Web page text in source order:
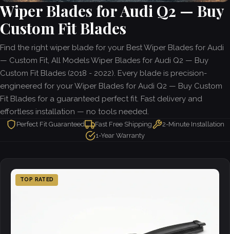
Wiper Blades for Audi Q2 — Buy
Custom Fit Blades
Find the right wiper blade for your Best Wiper Blades for Audi
— Custom Fit, All Models Wiper Blades for Audi Q2 — Buy
Custom Fit Blades (2018 - 2022). Every blade is precision-
engineered for your Wiper Blades for Audi Q2 — Buy Custom
Fit Blades for a guaranteed perfect fit. Fast delivery and
effortless installation — no tools needed.
Perfect Fit Guaranteed Fast Free Shipping
2-Minute Installation
1-Year Warranty
TOP RATED